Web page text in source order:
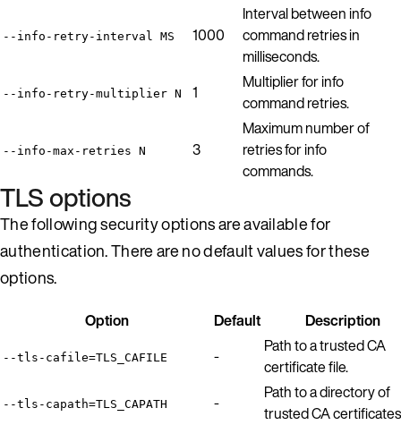
--info-retry-interval MS 1000
Interval between info
command retries in
milliseconds.
--info-retry-multiplier N 1
Multiplier for info
command retries.
--info-max-retries N 3
Maximum number of
retries for info
commands.
TLS options
The following security options are available for
authentication. There are no default values for these
options.
Option Default Description
--tls-cafile=TLS_CAFILE -
Path to a trusted CA
certificate file.
--tls-capath=TLS_CAPATH -
Path to a directory of
trusted CA